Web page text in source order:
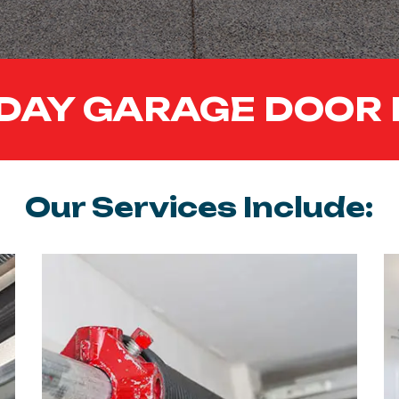
GARAGE DOOR
Our Services Include: